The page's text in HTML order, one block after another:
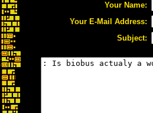
Your Name:
Your E-Mail Address:
Subject: